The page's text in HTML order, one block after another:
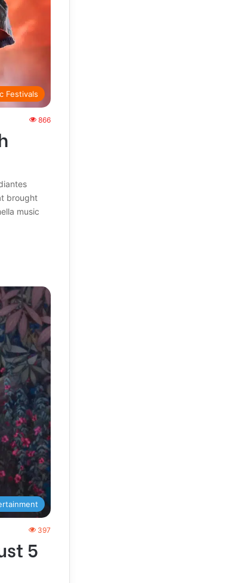
Festivals
866
brought
music
397
5